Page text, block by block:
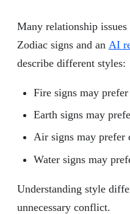
Many relationship
Zodiac signs and an AI
describe different styles:
Fire signs may
Earth signs may
Air signs may prefer
Water signs may
Understanding style
unnecessary conflict.